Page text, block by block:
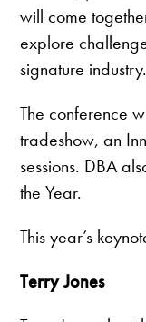
will come
explore
signature industry.
The conference
tradeshow, an
sessions. DBA
the Year.
This year’s
Terry Jones